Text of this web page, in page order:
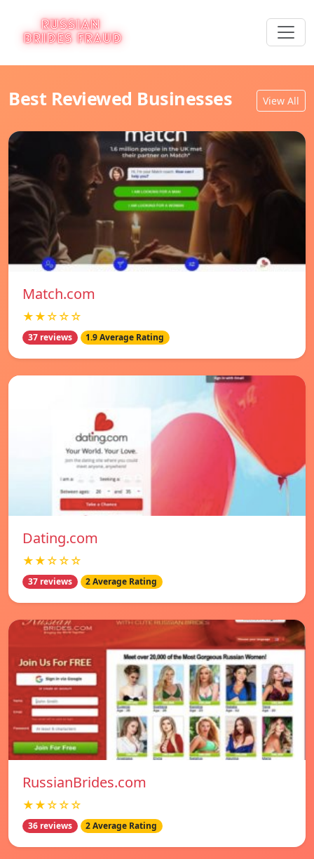
Best Reviewed Businesses View All
Match.com
★★☆☆☆
37 reviews 1.9 Average Rating
Dating.com
★★☆☆☆
37 reviews 2 Average Rating
RussianBrides.com
★★☆☆☆
36 reviews 2 Average Rating